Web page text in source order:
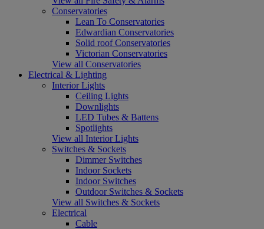
Conservatories
Lean To Conservatories
Edwardian Conservatories
Solid roof Conservatories
Victorian Conservatories
View all Conservatories
Electrical & Lighting
Interior Lights
Ceiling Lights
Downlights
LED Tubes & Battens
Spotlights
View all Interior Lights
Switches & Sockets
Dimmer Switches
Indoor Sockets
Indoor Switches
Outdoor Switches & Sockets
View all Switches & Sockets
Electrical
Cable